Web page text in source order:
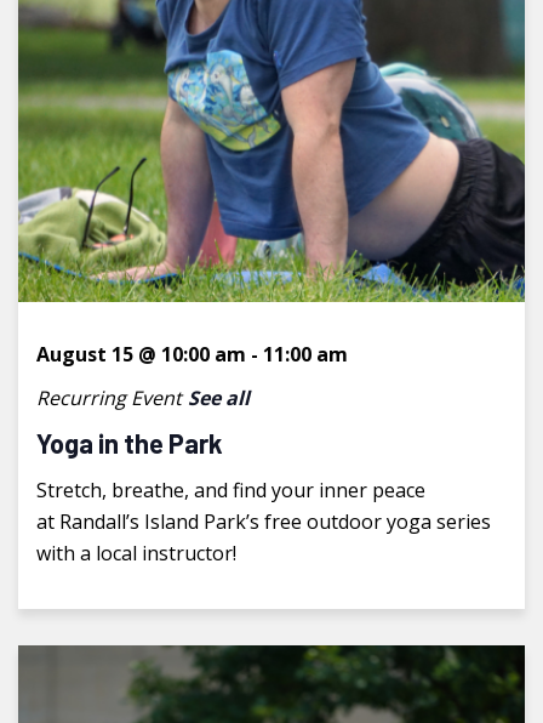
Yoga in the Park
August 15 @ 10:00 am - 11:00 am
Recurring Event See all
Stretch, breathe, and find your inner peace
at Randall’s Island Park’s free outdoor yoga series
with a local instructor!